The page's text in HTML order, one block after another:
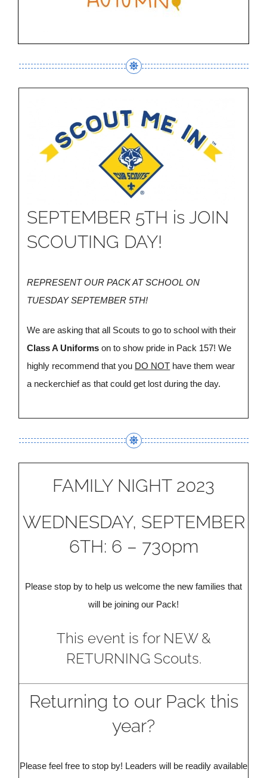
SEPTEMBER 5TH is JOIN
SCOUTING DAY!
REPRESENT OUR PACK AT SCHOOL ON
TUESDAY SEPTEMBER 5TH!
We are asking that all Scouts to go to school with their
Class A Uniforms on to show pride in Pack 157! We
highly recommend that you DO NOT have them wear
a neckerchief as that could get lost during the day.
FAMILY NIGHT 2023
WEDNESDAY, SEPTEMBER
6TH: 6 – 730pm
Please stop by to help us welcome the new families that
will be joining our Pack!
This event is for NEW &
RETURNING Scouts.
Returning to our Pack this
year?
Please feel free to stop by! Leaders will be readily available